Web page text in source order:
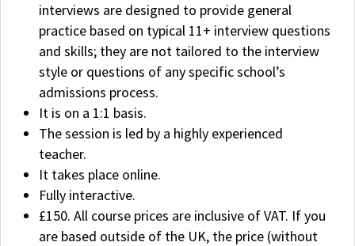
interviews are designed to provide general
practice based on typical 11+ interview questions
and skills; they are not tailored to the interview
style or questions of any specific school’s
admissions process.
It is on a 1:1 basis.
The session is led by a highly experienced
teacher.
It takes place online.
Fully interactive.
£150. All course prices are inclusive of VAT. If you
are based outside of the UK, the price (without